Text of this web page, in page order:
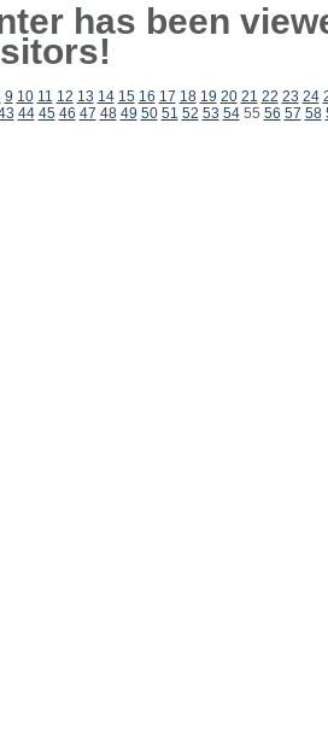
has been
9 10 11 12 13 14 15 16 17 18 19 20 21 22 23 24
44 45 46 47 48 49 50 51 52 53 5455 56 57 58